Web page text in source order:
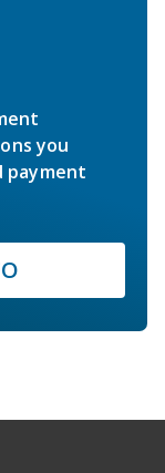
you
payment